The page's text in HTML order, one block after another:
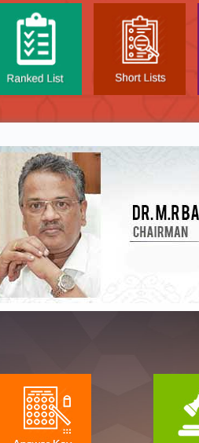
TEST - JANUARY 2026 -Date of